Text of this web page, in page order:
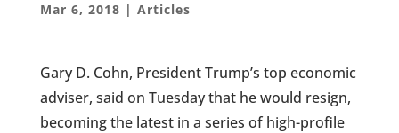
Mar 6, 2018 | Articles
Gary D. Cohn, President Trump’s top economic
adviser, said on Tuesday that he would resign,
becoming the latest in a series of high-profile